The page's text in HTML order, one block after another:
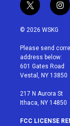
t
w
i
t
e
r
i
n
a
g
r
a
© 2026 WSKG
Please send
address below:
601 Gates Road
Vestal, NY 13850
217 N Aurora St
Ithaca, NY 14850
FCC LICENSE